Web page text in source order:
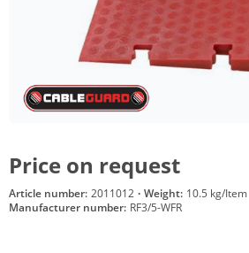
Price on request
Article number: 2011012 · Weight: 10.5 kg/Item
Manufacturer number: RF3/5-WFR